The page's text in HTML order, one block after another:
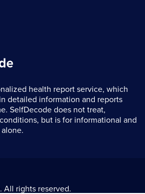
health report service, which
detailed information and reports
SelfDecode does not treat,
but is for informational and
rights reserved.